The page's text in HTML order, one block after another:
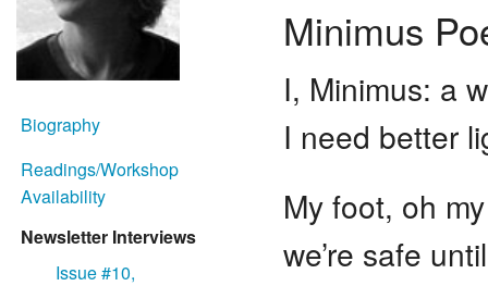
Biography
Readings/Workshop
Availability
Newsletter Interviews
Issue #10,
Minimus
I, Minimus: a
I need better
My foot, oh
we’re safe